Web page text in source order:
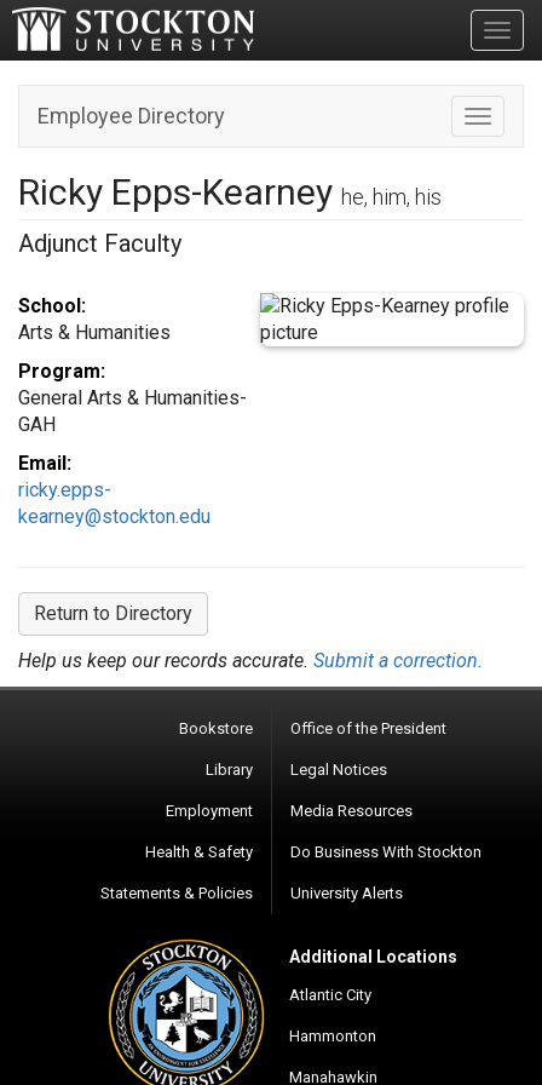
Toggle
Employee Directory
Ricky Epps-Kearney he, him, his
Adjunct Faculty
School:
Arts & Humanities
Program:
General Arts & Humanities-
GAH
Email:
ricky.epps-
kearney@stockton.edu
Return to Directory
Help us keep our records accurate. Submit a correction.
Bookstore
Library
Employment
Health & Safety
Statements & Policies
Office of the President
Legal Notices
Media Resources
Do Business With Stockton
University Alerts
Additional Locations
Atlantic City
Hammonton
Manahawkin